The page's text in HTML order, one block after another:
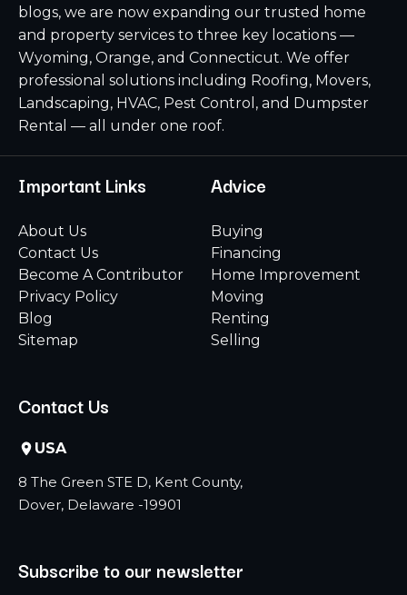
blogs, we are now expanding our trusted home
and property services to three key locations —
Wyoming, Orange, and Connecticut. We offer
professional solutions including Roofing, Movers,
Landscaping, HVAC, Pest Control, and Dumpster
Rental — all under one roof.
Important Links
About Us
Contact Us
Become A Contributor
Privacy Policy
Blog
Sitemap
Advice
Buying
Financing
Home Improvement
Moving
Renting
Selling
Contact Us
USA
8 The Green STE D, Kent County,
Dover, Delaware -19901
Subscribe to our newsletter